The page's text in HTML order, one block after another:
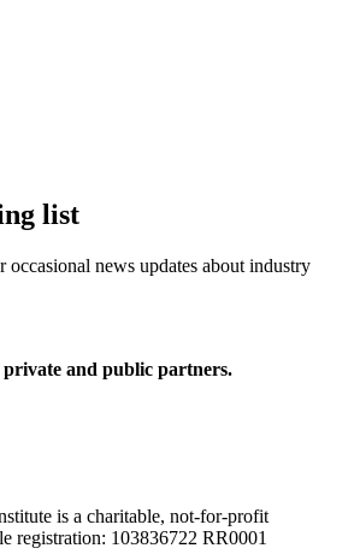
list
news updates about industry
private and public partners.
is a charitable, not-for-profit
registration: 103836722 RR0001